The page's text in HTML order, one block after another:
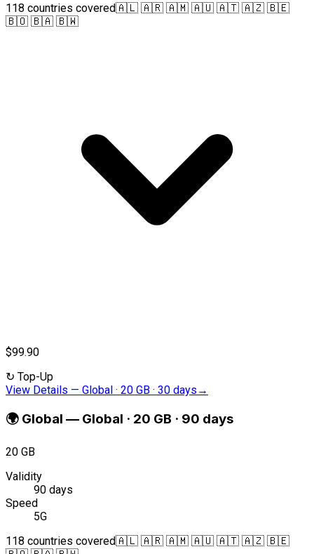
118 countries covered🇦🇱 🇦🇷 🇦🇲 🇦🇺 🇦🇹 🇦🇿 🇧🇪
🇧🇴 🇧🇦 🇧🇼
$99.90
↻ Top-Up
View Details — Global · 20 GB · 30 days →
🌍 Global — Global · 20 GB · 90 days
20 GB
Validity
90 days
Speed
5G
118 countries covered🇦🇱 🇦🇷 🇦🇲 🇦🇺 🇦🇹 🇦🇿 🇧🇪